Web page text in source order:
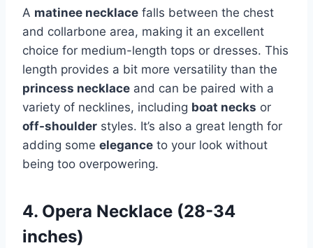
A matinee necklace falls between the chest
and collarbone area, making it an excellent
choice for medium-length tops or dresses. This
length provides a bit more versatility than the
princess necklace and can be paired with a
variety of necklines, including boat necks or
off-shoulder styles. It’s also a great length for
adding some elegance to your look without
being too overpowering.
4. Opera Necklace (28-34
inches)